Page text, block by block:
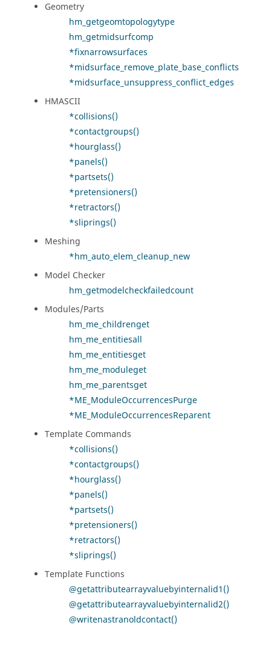
Geometry
hm_getgeomtopologytype
hm_getmidsurfcomp
*fixnarrowsurfaces
*midsurface_remove_plate_base_conflicts
*midsurface_unsuppress_conflict_edges
HMASCII
*collisions()
*contactgroups()
*hourglass()
*panels()
*partsets()
*pretensioners()
*retractors()
*sliprings()
Meshing
*hm_auto_elem_cleanup_new
Model Checker
hm_getmodelcheckfailedcount
Modules/Parts
hm_me_childrenget
hm_me_entitiesall
hm_me_entitiesget
hm_me_moduleget
hm_me_parentsget
*ME_ModuleOccurrencesPurge
*ME_ModuleOccurrencesReparent
Template Commands
*collisions()
*contactgroups()
*hourglass()
*panels()
*partsets()
*pretensioners()
*retractors()
*sliprings()
Template Functions
@getattributearrayvaluebyinternalid1()
@getattributearrayvaluebyinternalid2()
@writenastranoldcontact()